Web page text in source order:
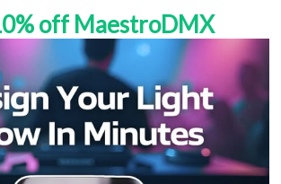
off MaestroDMX